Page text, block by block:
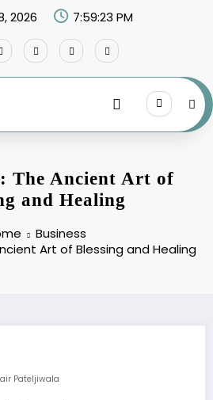
2026 7:59:24 PM
The Ancient Art of
and Healing
Business
Art of Blessing and Healing
Pateljiwala